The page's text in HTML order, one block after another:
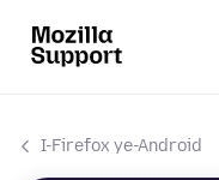
I-Firefox ye-Android